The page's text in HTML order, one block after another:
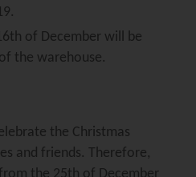
of December will be
the warehouse.
the Christmas
and friends. Therefore,
the 25th of December